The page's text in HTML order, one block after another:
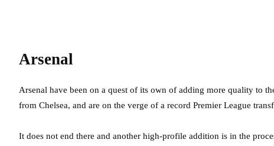
Arsenal
Arsenal have been on a quest of its own of adding more quality to
from Chelsea, and are on the verge of a record Premier League
It does not end there and another high-profile addition is in the